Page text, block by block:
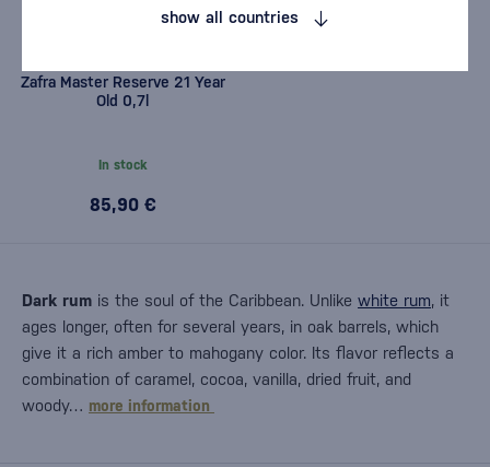
Zafra Master Reserve 21 Year
Old 0,7l
In stock
85,90 €
Dark rum is the soul of the Caribbean. Unlike white rum, it
ages longer, often for several years, in oak barrels, which
give it a rich amber to mahogany color. Its flavor reflects a
combination of caramel, cocoa, vanilla, dried fruit, and
woody… more information
show all countries